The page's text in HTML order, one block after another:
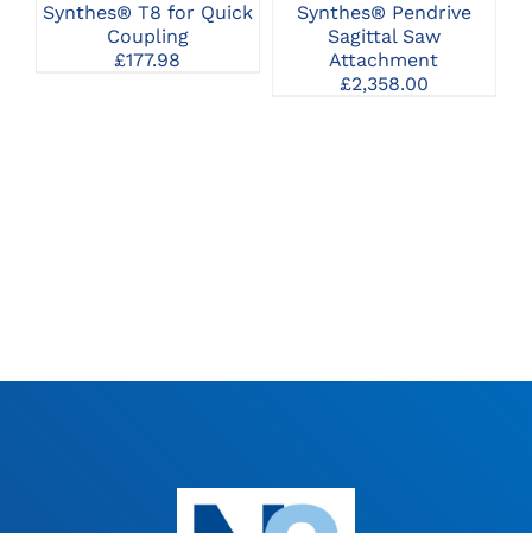
Synthes® T8 for Quick
Coupling
£177.98
Synthes® Pendrive
Sagittal Saw
Attachment
£2,358.00